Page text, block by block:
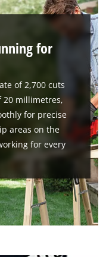
for
of 2,700 cuts
20 millimetres,
for precise
areas on the
for every